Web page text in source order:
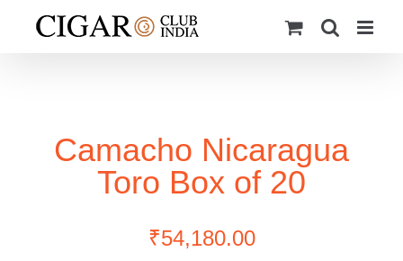
Camacho Nicaragua
Toro Box of 20
₹54,180.00